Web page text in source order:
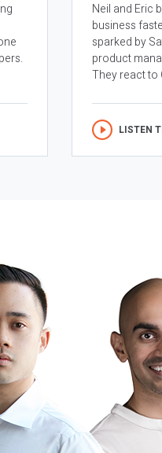
Neil and Eric
business
sparked by
product
They react to
LISTEN